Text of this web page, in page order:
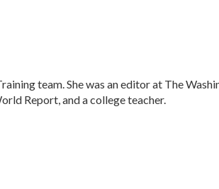
team. She was an editor at The
Report, and a college teacher.